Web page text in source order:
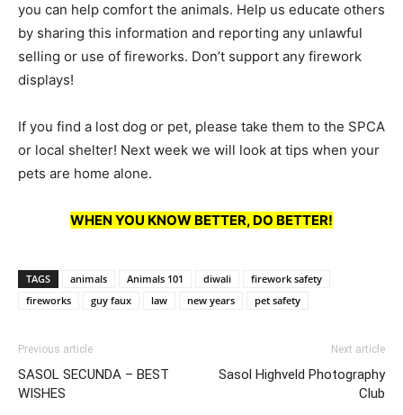
you can help comfort the animals. Help us educate others
by sharing this information and reporting any unlawful
selling or use of fireworks. Don’t support any firework
displays!
If you find a lost dog or pet, please take them to the SPCA
or local shelter! Next week we will look at tips when your
pets are home alone.
WHEN YOU KNOW BETTER, DO BETTER!
TAGS animals Animals 101 diwali
firework safety
fireworks
guy faux law new years pet safety
Previous article
SASOL SECUNDA – BEST
WISHES
Next article
Sasol Highveld Photography
Club